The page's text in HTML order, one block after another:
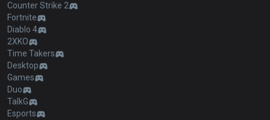
Counter Strike 2
Fortnite
Diablo 4
2XKO
Time Takers
Desktop
Games
Duo
TalkG
Esports